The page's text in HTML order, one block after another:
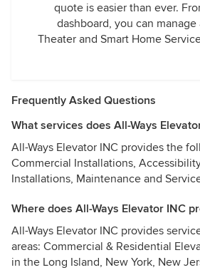
quote is easier than ever.
dashboard, you can
Theater and Smart Home
Frequently Asked Questions
What services does All-Ways
All-Ways Elevator INC provides the
Commercial Installations,
Installations, Maintenance and
Where does All-Ways Elevator INC
All-Ways Elevator INC provides
areas: Commercial & Residential
in the Long Island, New York, New